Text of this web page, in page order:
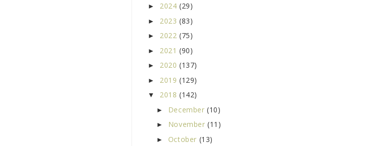
► 2024 (29)
► 2023 (83)
► 2022 (75)
► 2021 (90)
► 2020 (137)
► 2019 (129)
▼ 2018 (142)
► December(10)
► November(11)
► October (13)